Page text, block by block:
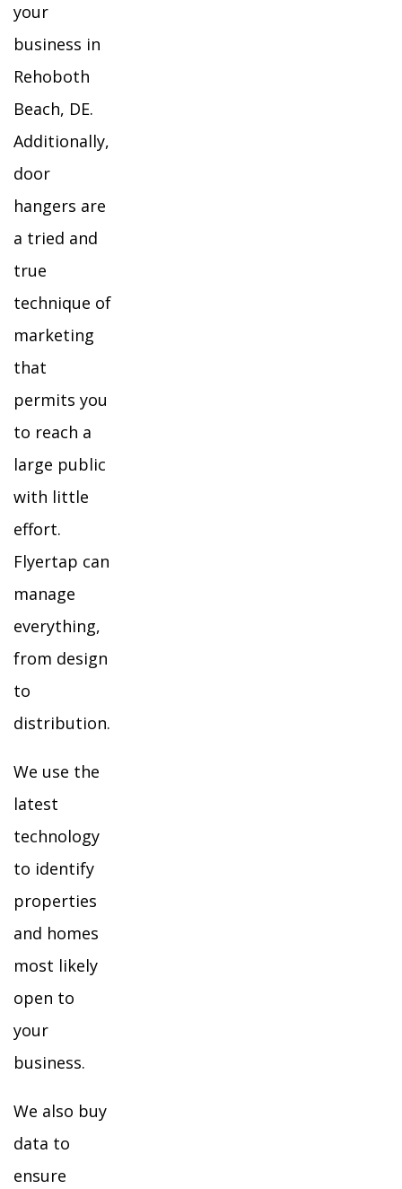
your
business in
Rehoboth
Beach, DE.
Additionally,
door
hangers are
a tried and
true
technique of
marketing
that
permits you
to reach a
large public
with little
effort.
Flyertap can
manage
everything,
from design
to
distribution.
We use the
latest
technology
to identify
properties
and homes
most likely
open to
your
business.
We also buy
data to
ensure